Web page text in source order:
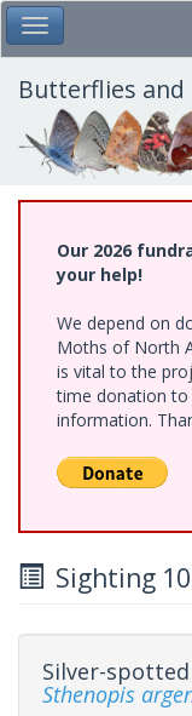
Skip
to
main
content
Toggle Main Menu
Butterflies
Our 2026
your help!
We depend on
Moths of North
is vital to the
time donation to
information.
Sighting
Silver-
Sthenopis